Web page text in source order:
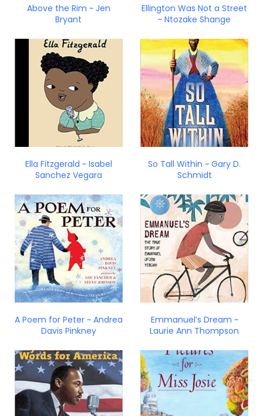
Above the Rim ~ Jen
Bryant
Ellington Was Not a Street
~ Ntozake Shange
Ella Fitzgerald ~ Isabel
Sanchez Vegara
So Tall Within ~ Gary D.
Schmidt
A Poem for Peter ~ Andrea
Davis Pinkney
Emmanuel’s Dream ~
Laurie Ann Thompson